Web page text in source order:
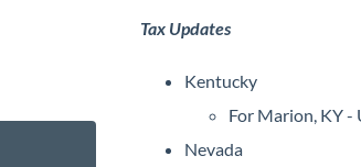
Tax Updates
Kentucky
For Marion, KY
Nevada